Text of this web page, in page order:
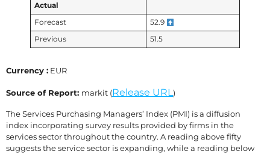
Actual
Forecast
52.9
Previous
51.5
Currency : EUR
Source of Report: markit (Release URL )
The Services Purchasing Managers’ Index (PMI) is a diffusion
index incorporating survey results provided by firms in the
services sector throughout the country. A reading above fifty
suggests the service sector is expanding, while a reading below